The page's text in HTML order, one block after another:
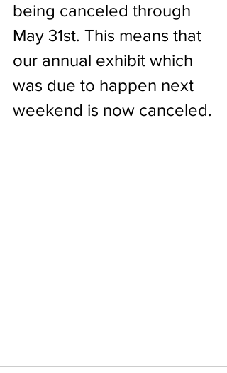
being canceled through
May 31st. This means that
our annual exhibit which
was due to happen next
weekend is now canceled.